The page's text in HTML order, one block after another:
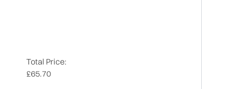
Total Price:
£65.70